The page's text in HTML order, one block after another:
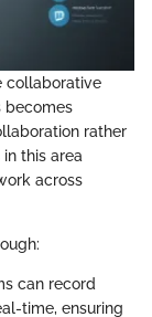
collaborative
becomes
rather
this area
across
can record
time, ensuring